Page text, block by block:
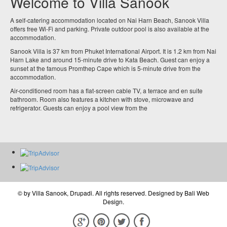
A self-catering accommodation located on Nai Harn Beach, Sanook Villa
offers free Wi-Fi and parking. Private outdoor pool is also available at the
accommodation.
Sanook Villa is 37 km from Phuket International Airport. It is 1.2 km from Nai
Harn Lake and around 15-minute drive to Kata Beach. Guest can enjoy a
sunset at the famous Promthep Cape which is 5-minute drive from the
accommodation.
Air-conditioned room has a flat-screen cable TV, a terrace and en suite
bathroom. Room also features a kitchen with stove, microwave and
refrigerator. Guests can enjoy a pool view from the
© byVilla Sanook, Drupadi. All rights reserved. Designed by Bali Web
Design.